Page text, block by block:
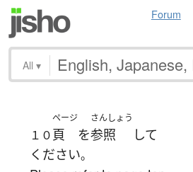
Forum
All ▾
１０
ページ
頁 を
さんしょう
参照
して
ください。